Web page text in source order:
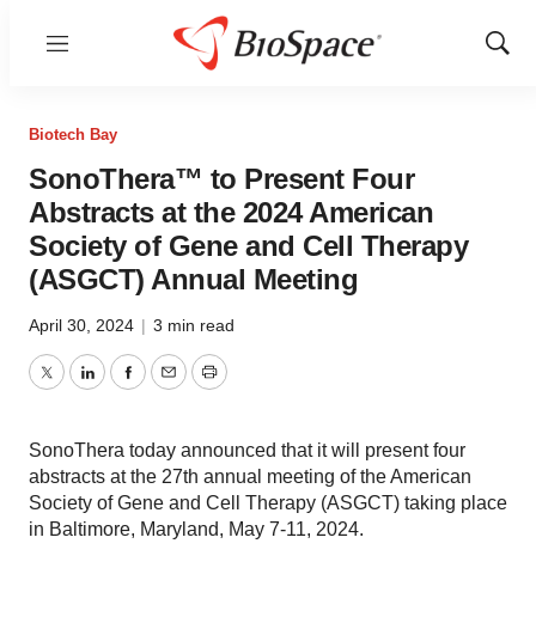
Menu
Show
Biotech Bay
SonoThera™ to Present Four
Abstracts at the 2024 American
Society of Gene and Cell Therapy
(ASGCT) Annual Meeting
April 30, 2024 | 3 min read
TwitterLinkedInFacebook
EmailPrint
SonoThera today announced that it will present four
abstracts at the 27th annual meeting of the American
Society of Gene and Cell Therapy (ASGCT) taking place
in Baltimore, Maryland, May 7-11, 2024.